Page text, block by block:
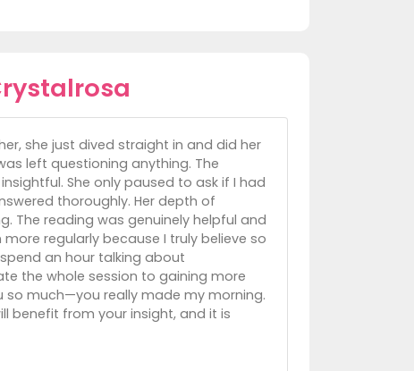
she just dived straight in and did her
left questioning anything. The
She only paused to ask if I had
thoroughly. Her depth of
The reading was genuinely helpful and
regularly because I truly believe so
an hour talking about
the whole session to gaining more
so much—you really made my morning.
benefit from your insight, and it is